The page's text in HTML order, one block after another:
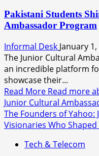
Pakistani Students
Ambassador Program
Informal Desk January
The Junior Cultural
an incredible platform
showcase their...
Read More Read more
Junior Cultural
The Founders of Yahoo:
Visionaries Who
Tech & Telecom